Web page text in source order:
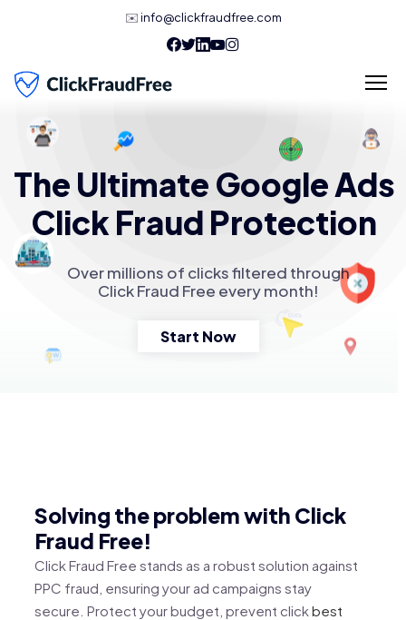
✉️info@clickfraudfree.com
The Ultimate Google Ads
Click Fraud Protection
Over millions of clicks filtered through
Click Fraud Free every month!
Start Now
Solving the problem with Click
Fraud Free!
Click Fraud Free stands as a robust solution against
PPC fraud, ensuring your ad campaigns stay
secure. Protect your budget, prevent click best